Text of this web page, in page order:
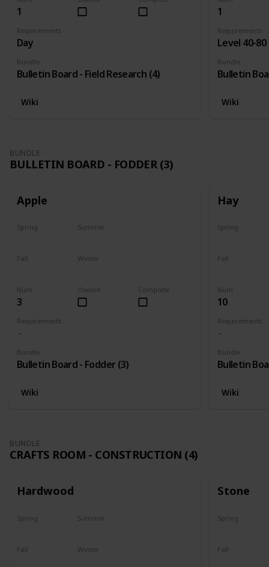
1
Requirements
Day
Bundle
Bulletin Board - Field Research (4)
Wiki
1
Requirements
Level 40-80
Bundle
Bulletin
Wiki
BUNDLE
BULLETIN BOARD - FODDER (3)
Apple
Num
3
Requirements
Bundle
Bulletin Board - Fodder (3)
Complete
Owned
Spring Summer
Fall Winter
Wiki
Hay
Num
10
Requirements
Bundle
Bulletin
Spring
Fall
Wiki
BUNDLE
CRAFTS ROOM - CONSTRUCTION (4)
Hardwood
Spring Summer
Fall Winter
Stone
Spring
Fall